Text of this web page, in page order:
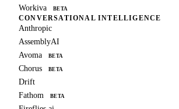
Workiva
BETA
CONVERSATIONAL INTELLIGENCE
Anthropic
AssemblyAI
Avoma
BETA
Chorus BETA
Drift
Fathom
BETA